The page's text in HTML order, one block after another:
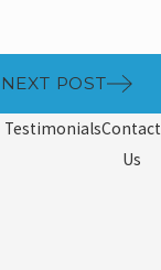
NEXT POST
TestimonialsContact
Us